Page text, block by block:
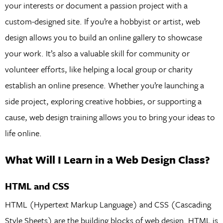
your interests or document a passion project with a
custom-designed site. If you’re a hobbyist or artist, web
design allows you to build an online gallery to showcase
your work. It’s also a valuable skill for community or
volunteer efforts, like helping a local group or charity
establish an online presence. Whether you’re launching a
side project, exploring creative hobbies, or supporting a
cause, web design training allows you to bring your ideas to
life online.
What Will I Learn in a Web Design Class?
HTML and CSS
HTML (Hypertext Markup Language) and CSS (Cascading
Style Sheets) are the building blocks of web design. HTML is